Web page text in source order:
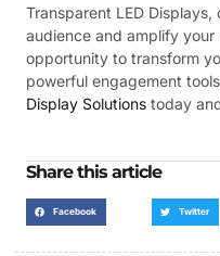
Transparent LED
audience and amplify your
opportunity to transform
powerful engagement
Display Solutions today
Share this article
Facebook Twitter